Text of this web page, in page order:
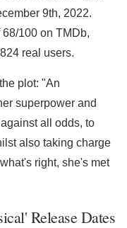
9th, 2022.
100 on TMDb,
real users.
plot: "An
superpower and
all odds, to
also taking charge
right, she's met
Release Dates